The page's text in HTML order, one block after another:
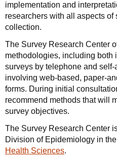
implementation and
researchers with all aspects of
collection.
The Survey Research Center
methodologies, including both
surveys by telephone and
involving web-based, paper-
forms. During initial
recommend methods that will
survey objectives.
The Survey Research Center
Division of Epidemiology in the
Health Sciences.